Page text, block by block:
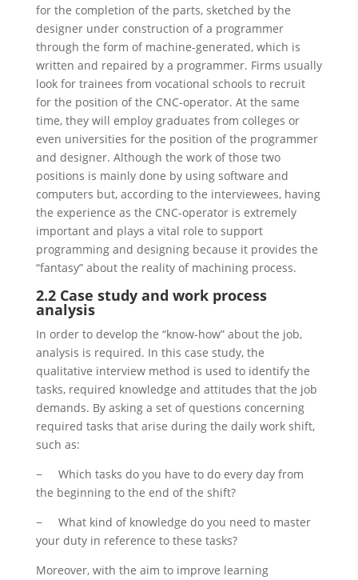
for the completion of the parts, sketched by the
designer under construction of a programmer
through the form of machine-generated, which is
written and repaired by a programmer. Firms usually
look for trainees from vocational schools to recruit
for the position of the CNC-operator. At the same
time, they will employ graduates from colleges or
even universities for the position of the programmer
and designer. Although the work of those two
positions is mainly done by using software and
computers but, according to the interviewees, having
the experience as the CNC-operator is extremely
important and plays a vital role to support
programming and designing because it provides the
“fantasy” about the reality of machining process.
2.2 Case study and work process
analysis
In order to develop the “know-how” about the job,
analysis is required. In this case study, the
qualitative interview method is used to identify the
tasks, required knowledge and attitudes that the job
demands. By asking a set of questions concerning
required tasks that arise during the daily work shift,
such as:
− Which tasks do you have to do every day from
the beginning to the end of the shift?
− What kind of knowledge do you need to master
your duty in reference to these tasks?
Moreover, with the aim to improve learning